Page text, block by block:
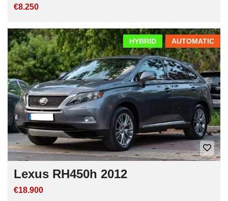
€8.250
AUTOMATIC
HYBRID
Lexus RH450h 2012
€18.900